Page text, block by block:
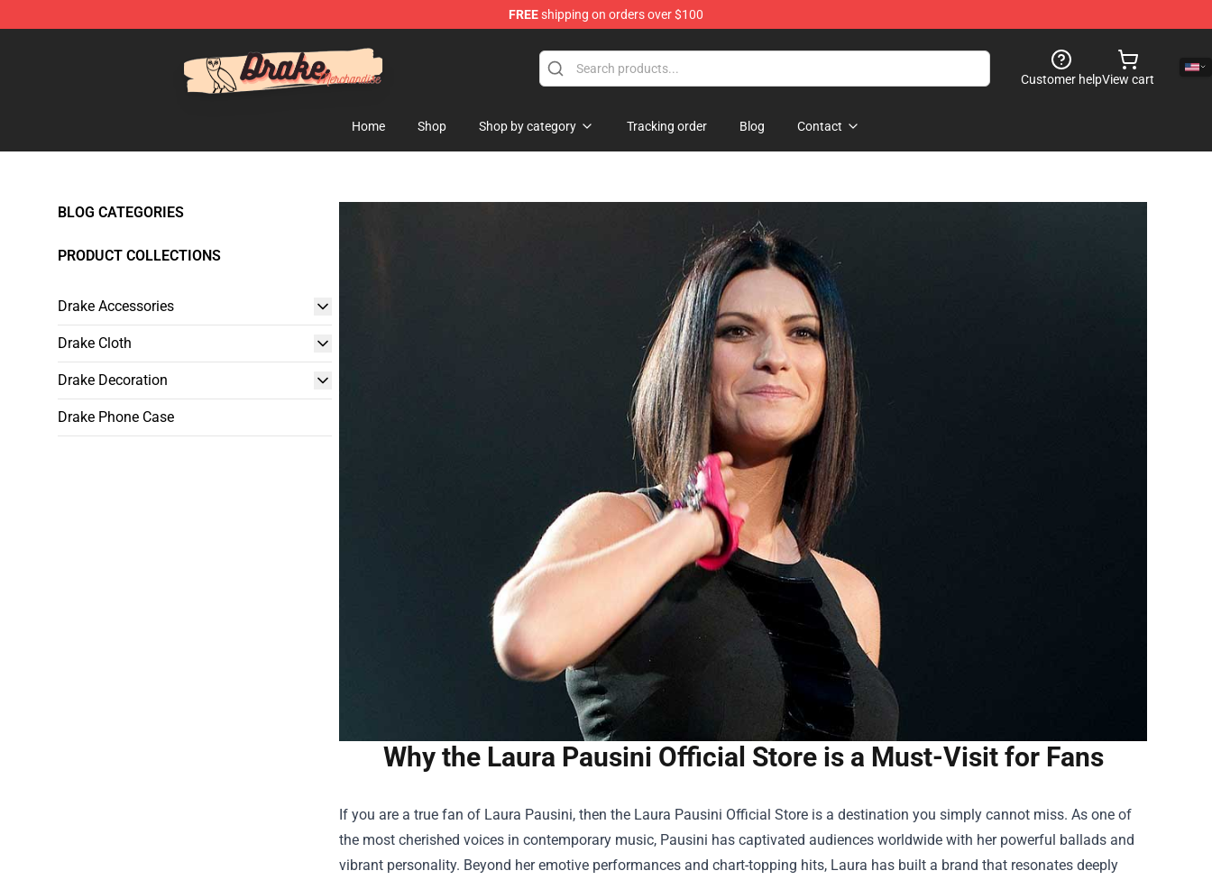
FREEshipping on orders over $100
Customer helpView cart
Home Shop Shop by category Tracking order Blog Contact
BLOG CATEGORIES
PRODUCT COLLECTIONS
Drake Accessories
Drake Cloth
Drake Decoration
Drake Phone Case
Why the Laura Pausini Official Store is a Must-Visit for Fans
If you are a true fan of Laura Pausini, then the Laura Pausini Official Store is a destination you simply cannot miss. As one of
the most cherished voices in contemporary music, Pausini has captivated audiences worldwide with her powerful ballads and
vibrant personality. Beyond her emotive performances and chart-topping hits, Laura has built a brand that resonates deeply